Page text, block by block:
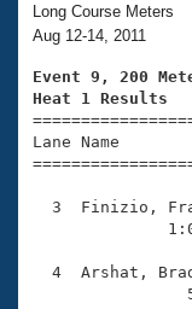
Training Plans
Swimming
Video Stroke
Club Finder
2026
National
Results And
Records
Eligibility
About Us
What Is
USMS
Logo
Membership
Join
Long Course Meters
Aug 12-14, 2011
Event 9, 200
Heat 1 Results
Lane Name
3  Finizio,
4  Arshat,